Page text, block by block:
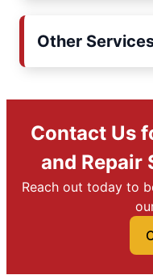
Other
Contact Us
and Repair
Reach out today to